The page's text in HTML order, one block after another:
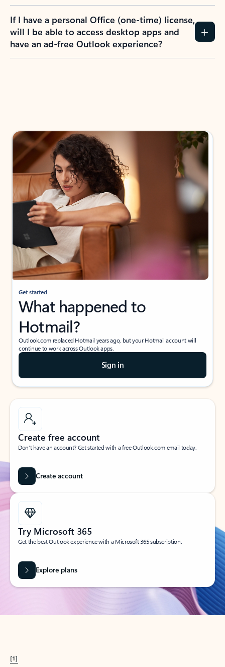
If I have a personal Office (one-time) license,
will I be able to access desktop apps and
have an ad-free Outlook experience?
Get started
What happened to
Hotmail?
Outlook.com replaced Hotmail years ago, but your Hotmail account will
continue to work across Outlook apps.
Sign in
Create free account
Don’t have an account? Get started with a free Outlook.com email today.
Create account
Try Microsoft 365
Get the best Outlook experience with a Microsoft 365 subscription.
Explore plans
[1]